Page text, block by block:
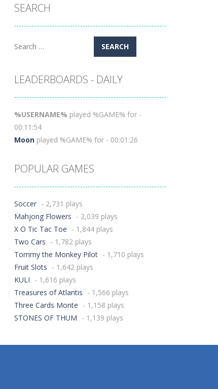
SEARCH
Search
LEADERBOARDS - DAILY
%USERNAME% played %GAME% for -
00:11:54
Moon played %GAME% for - 00:01:26
POPULAR GAMES
Soccer - 2,731 plays
Mahjong Flowers - 2,039 plays
X O Tic Tac Toe - 1,844 plays
Two Cars - 1,782 plays
Tommy the Monkey Pilot - 1,710 plays
Fruit Slots - 1,642 plays
KULI - 1,616 plays
Treasures of Atlantis - 1,566 plays
Three Cards Monte - 1,158 plays
STONES OF THUM - 1,139 plays